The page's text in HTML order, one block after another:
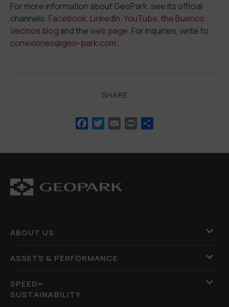
For more information about GeoPark, see its official
channels: Facebook, LinkedIn, YouTube, the Buenos
Vecinos blog and theweb page. For inquiries, write to
conexiones@geo-park.com.
SHARE
Facebook
Twitter
Email Print
ABOUT US
ASSETS & PERFORMANCE
SPEED=
SUSTAINABILITY